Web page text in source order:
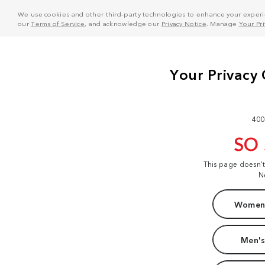
We use cookies and other third-party technologies to enhance your
ourTerms of Service, and acknowledge our Privacy Notice . Manage Your
SO
This page